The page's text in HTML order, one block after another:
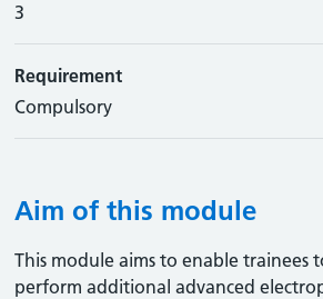
3
Requirement
Compulsory
Aim of this module
This module aims to enable trainees
perform additional advanced